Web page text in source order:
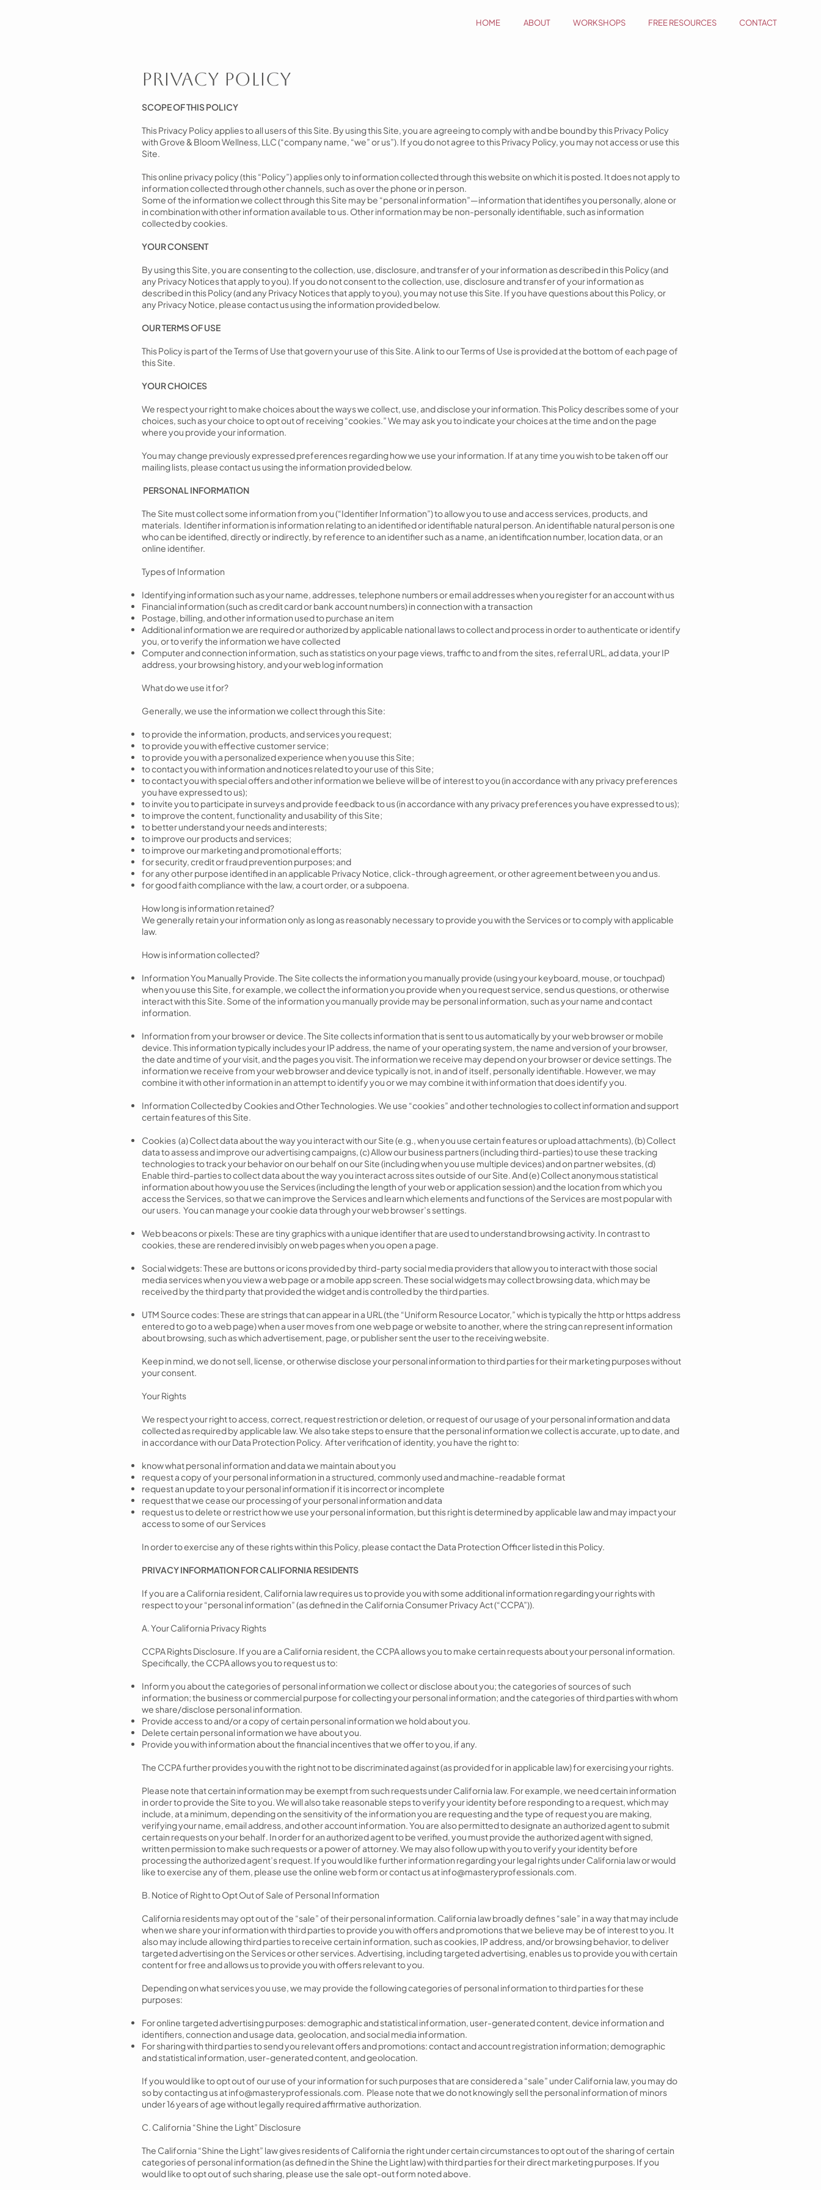
HOME ABOUT WORKSHOPS FREE RESOURCES CONTACT
Privacy Policy
SCOPE OF THIS POLICY
This Privacy Policy applies to all users of this Site. By using this Site, you are agreeing to comply with and be bound by this Privacy Policy
with Grove & Bloom Wellness, LLC (“company name, “we” or us”). If you do not agree to this Privacy Policy, you may not access or use this
Site.
This online privacy policy (this “Policy”) applies only to information collected through this website on which it is posted. It does not apply to
information collected through other channels, such as over the phone or in person.
Some of the information we collect through this Site may be “personal information”—information that identifies you personally, alone or
in combination with other information available to us. Other information may be non-personally identifiable, such as information
collected by cookies.
YOUR CONSENT
By using this Site, you are consenting to the collection, use, disclosure, and transfer of your information as described in this Policy (and
any Privacy Notices that apply to you). If you do not consent to the collection, use, disclosure and transfer of your information as
described in this Policy (and any Privacy Notices that apply to you), you may not use this Site. If you have questions about this Policy, or
any Privacy Notice, please contact us using the information provided below.
OUR TERMS OF USE
This Policy is part of the Terms of Use that govern your use of this Site. A link to our Terms of Use is provided at the bottom of each page of
this Site.
YOUR CHOICES
We respect your right to make choices about the ways we collect, use, and disclose your information. This Policy describes some of your
choices, such as your choice to opt out of receiving “cookies.” We may ask you to indicate your choices at the time and on the page
where you provide your information.
You may change previously expressed preferences regarding how we use your information. If at any time you wish to be taken off our
mailing lists, please contact us using the information provided below.
PERSONAL INFORMATION
The Site must collect some information from you (“Identifier Information”) to allow you to use and access services, products, and
materials. Identifier information is information relating to an identified or identifiable natural person. An identifiable natural person is one
who can be identified, directly or indirectly, by reference to an identifier such as a name, an identification number, location data, or an
online identifier.
Types of Information
Identifying information such as your name, addresses, telephone numbers or email addresses when you register for an account with us
Financial information (such as credit card or bank account numbers) in connection with a transaction
Postage, billing, and other information used to purchase an item
Additional information we are required or authorized by applicable national laws to collect and process in order to authenticate or identify
you, or to verify the information we have collected
Computer and connection information, such as statistics on your page views, traffic to and from the sites, referral URL, ad data, your IP
address, your browsing history, and your web log information
What do we use it for?
Generally, we use the information we collect through this Site:
to provide the information, products, and services you request;
to provide you with effective customer service;
to provide you with a personalized experience when you use this Site;
to contact you with information and notices related to your use of this Site;
to contact you with special offers and other information we believe will be of interest to you (in accordance with any privacy preferences
you have expressed to us);
to invite you to participate in surveys and provide feedback to us (in accordance with any privacy preferences you have expressed to us);
to improve the content, functionality and usability of this Site;
to better understand your needs and interests;
to improve our products and services;
to improve our marketing and promotional efforts;
for security, credit or fraud prevention purposes; and
for any other purpose identified in an applicable Privacy Notice, click-through agreement, or other agreement between you and us.
for good faith compliance with the law, a court order, or a subpoena.
How long is information retained?
We generally retain your information only as long as reasonably necessary to provide you with the Services or to comply with applicable
law.
How is information collected?
Information You Manually Provide. The Site collects the information you manually provide (using your keyboard, mouse, or touchpad)
when you use this Site, for example, we collect the information you provide when you request service, send us questions, or otherwise
interact with this Site. Some of the information you manually provide may be personal information, such as your name and contact
information.
Information from your browser or device. The Site collects information that is sent to us automatically by your web browser or mobile
device. This information typically includes your IP address, the name of your operating system, the name and version of your browser,
the date and time of your visit, and the pages you visit. The information we receive may depend on your browser or device settings. The
information we receive from your web browser and device typically is not, in and of itself, personally identifiable. However, we may
combine it with other information in an attempt to identify you or we may combine it with information that does identify you.
Information Collected by Cookies and Other Technologies. We use “cookies” and other technologies to collect information and support
certain features of this Site.
Cookies (a) Collect data about the way you interact with our Site (e.g., when you use certain features or upload attachments), (b) Collect
data to assess and improve our advertising campaigns, (c) Allow our business partners (including third-parties) to use these tracking
technologies to track your behavior on our behalf on our Site (including when you use multiple devices) and on partner websites, (d)
Enable third-parties to collect data about the way you interact across sites outside of our Site. And (e) Collect anonymous statistical
information about how you use the Services (including the length of your web or application session) and the location from which you
access the Services, so that we can improve the Services and learn which elements and functions of the Services are most popular with
our users. You can manage your cookie data through your web browser’s settings.
Web beacons or pixels: These are tiny graphics with a unique identifier that are used to understand browsing activity. In contrast to
cookies, these are rendered invisibly on web pages when you open a page.
Social widgets: These are buttons or icons provided by third-party social media providers that allow you to interact with those social
media services when you view a web page or a mobile app screen. These social widgets may collect browsing data, which may be
received by the third party that provided the widget and is controlled by the third parties.
UTM Source codes: These are strings that can appear in a URL (the “Uniform Resource Locator,” which is typically the http or https address
entered to go to a web page) when a user moves from one web page or website to another, where the string can represent information
about browsing, such as which advertisement, page, or publisher sent the user to the receiving website.
Keep in mind, we do not sell, license, or otherwise disclose your personal information to third parties for their marketing purposes without
your consent.
Your Rights
We respect your right to access, correct, request restriction or deletion, or request of our usage of your personal information and data
collected as required by applicable law. We also take steps to ensure that the personal information we collect is accurate, up to date, and
in accordance with our Data Protection Policy. After verification of identity, you have the right to:
know what personal information and data we maintain about you
request a copy of your personal information in a structured, commonly used and machine-readable format
request an update to your personal information if it is incorrect or incomplete
request that we cease our processing of your personal information and data
request us to delete or restrict how we use your personal information, but this right is determined by applicable law and may impact your
access to some of our Services
In order to exercise any of these rights within this Policy, please contact the Data Protection Officer listed in this Policy.
PRIVACY INFORMATION FOR CALIFORNIA RESIDENTS
If you are a California resident, California law requires us to provide you with some additional information regarding your rights with
respect to your “personal information” (as defined in the California Consumer Privacy Act (“CCPA”)).
A. Your California Privacy Rights
CCPA Rights Disclosure. If you are a California resident, the CCPA allows you to make certain requests about your personal information.
Specifically, the CCPA allows you to request us to:
Inform you about the categories of personal information we collect or disclose about you; the categories of sources of such
information; the business or commercial purpose for collecting your personal information; and the categories of third parties with whom
we share/disclose personal information.
Provide access to and/or a copy of certain personal information we hold about you.
Delete certain personal information we have about you.
Provide you with information about the financial incentives that we offer to you, if any.
The CCPA further provides you with the right not to be discriminated against (as provided for in applicable law) for exercising your rights.
Please note that certain information may be exempt from such requests under California law. For example, we need certain information
in order to provide the Site to you. We will also take reasonable steps to verify your identity before responding to a request, which may
include, at a minimum, depending on the sensitivity of the information you are requesting and the type of request you are making,
verifying your name, email address, and other account information. You are also permitted to designate an authorized agent to submit
certain requests on your behalf. In order for an authorized agent to be verified, you must provide the authorized agent with signed,
written permission to make such requests or a power of attorney. We may also follow up with you to verify your identity before
processing the authorized agent’s request. If you would like further information regarding your legal rights under California law or would
like to exercise any of them, please use the online web form or contact us atinfo@masteryprofessionals.com.
B. Notice of Right to Opt Out of Sale of Personal Information
California residents may opt out of the “sale” of their personal information. California law broadly defines “sale” in a way that may include
when we share your information with third parties to provide you with offers and promotions that we believe may be of interest to you. It
also may include allowing third parties to receive certain information, such as cookies, IP address, and/or browsing behavior, to deliver
targeted advertising on the Services or other services. Advertising, including targeted advertising, enables us to provide you with certain
content for free and allows us to provide you with offers relevant to you.
Depending on what services you use, we may provide the following categories of personal information to third parties for these
purposes:
For online targeted advertising purposes: demographic and statistical information, user-generated content, device information and
identifiers, connection and usage data, geolocation, and social media information.
For sharing with third parties to send you relevant offers and promotions: contact and account registration information; demographic
and statistical information, user-generated content, and geolocation.
If you would like to opt out of our use of your information for such purposes that are considered a “sale” under California law, you may do
so by contacting us atinfo@masteryprofessionals.com. Please note that we do not knowingly sell the personal information of minors
under 16 years of age without legally required affirmative authorization.
C. California “Shine the Light” Disclosure
The California “Shine the Light” law gives residents of California the right under certain circumstances to opt out of the sharing of certain
categories of personal information (as defined in the Shine the Light law) with third parties for their direct marketing purposes. If you
would like to opt out of such sharing, please use the sale opt-out form noted above.